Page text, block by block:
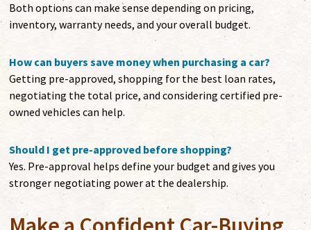
Both options can make sense depending on pricing,
inventory, warranty needs, and your overall budget.
How can buyers save money when purchasing a car?
Getting pre-approved, shopping for the best loan rates,
negotiating the total price, and considering certified pre-
owned vehicles can help.
Should I get pre-approved before shopping?
Yes. Pre-approval helps define your budget and gives you
stronger negotiating power at the dealership.